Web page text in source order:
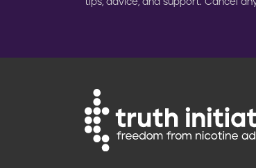
tips, advice, and support. Cancel